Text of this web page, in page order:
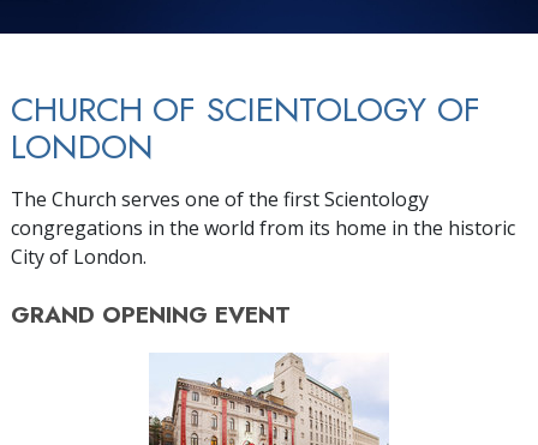
CHURCH OF SCIENTOLOGY OF
LONDON
The Church serves one of the first Scientology
congregations in the world from its home in the historic
City of London.
GRAND OPENING EVENT